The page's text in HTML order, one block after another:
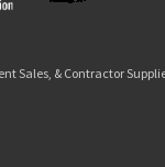
Sales, & Contractor